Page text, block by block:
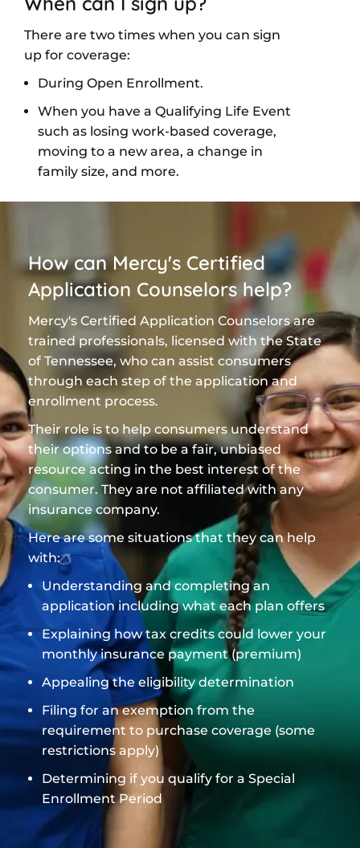
There are two times when you can sign
up for coverage:
During Open Enrollment.
When you have a Qualifying Life Event
such as losing work-based coverage,
moving to a new area, a change in
family size, and more.
How can Mercy's Certified
Application Counselors help?
Mercy's Certified Application Counselors are
trained professionals, licensed with the State
of Tennessee, who can assist consumers
through each step of the application and
enrollment process.
Their role is to help consumers understand
their options and to be a fair, unbiased
resource acting in the best interest of the
consumer. They are not affiliated with any
insurance company.
Here are some situations that they can help
with:
Understanding and completing an
application including what each plan offers
Explaining how tax credits could lower your
monthly insurance payment (premium)
Appealing the eligibility determination
Filing for an exemption from the
requirement to purchase coverage (some
restrictions apply)
Determining if you qualify for a Special
Enrollment Period